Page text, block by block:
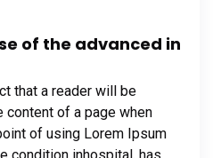
of the advanced in
that a reader will be
content of a page when
of using Lorem Ipsum